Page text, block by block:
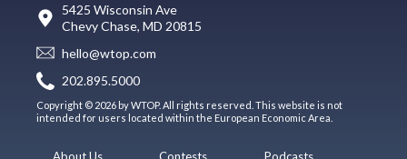
5425 Wisconsin Ave
Chevy Chase, MD 20815
hello@wtop.com
202.895.5000
Copyright © 2026 by WTOP. All rights reserved. This website is not
intended for users located within the European Economic Area.
About Us Contests Podcasts